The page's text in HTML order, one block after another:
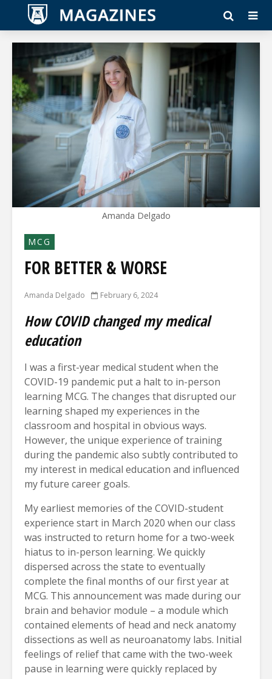
Amanda Delgado
MCG
FOR BETTER & WORSE
Amanda Delgado February 6, 2024
How COVID changed my medical
education
I was a first-year medical student when the
COVID-19 pandemic put a halt to in-person
learning MCG. The changes that disrupted our
learning shaped my experiences in the
classroom and hospital in obvious ways.
However, the unique experience of training
during the pandemic also subtly contributed to
my interest in medical education and influenced
my future career goals.
My earliest memories of the COVID-student
experience start in March 2020 when our class
was instructed to return home for a two-week
hiatus to in-person learning. We quickly
dispersed across the state to eventually
complete the final months of our first year at
MCG. This announcement was made during our
brain and behavior module – a module which
contained elements of head and neck anatomy
dissections as well as neuroanatomy labs. Initial
feelings of relief that came with the two-week
pause in learning were quickly replaced by